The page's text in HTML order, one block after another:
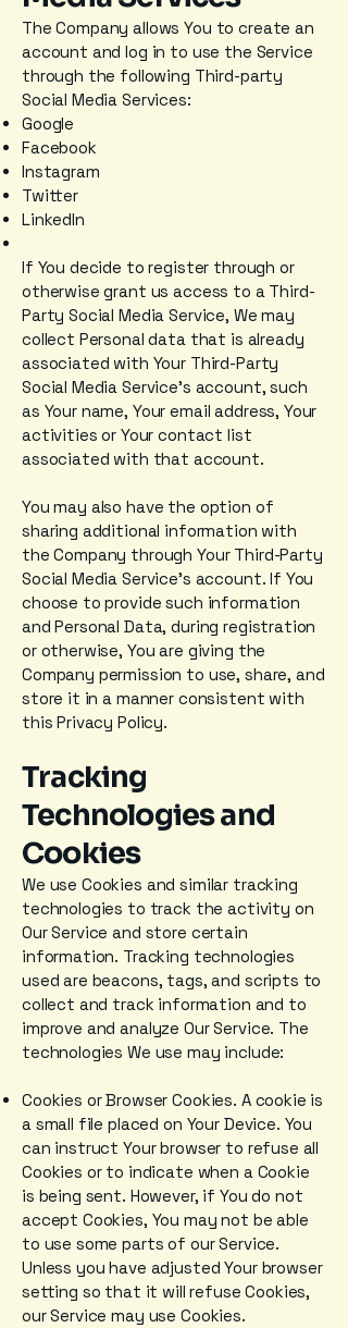
The Company allows You to create an
account and log in to use the Service
through the following Third-party
Social Media Services:
Google
Facebook
Instagram
Twitter
LinkedIn
If You decide to register through or
otherwise grant us access to a Third-
Party Social Media Service, We may
collect Personal data that is already
associated with Your Third-Party
Social Media Service's account, such
as Your name, Your email address, Your
activities or Your contact list
associated with that account.
You may also have the option of
sharing additional information with
the Company through Your Third-Party
Social Media Service's account. If You
choose to provide such information
and Personal Data, during registration
or otherwise, You are giving the
Company permission to use, share, and
store it in a manner consistent with
this Privacy Policy.
Tracking
Technologies and
Cookies
We use Cookies and similar tracking
technologies to track the activity on
Our Service and store certain
information. Tracking technologies
used are beacons, tags, and scripts to
collect and track information and to
improve and analyze Our Service. The
technologies We use may include:
Cookies or Browser Cookies. A cookie is
a small file placed on Your Device. You
can instruct Your browser to refuse all
Cookies or to indicate when a Cookie
is being sent. However, if You do not
accept Cookies, You may not be able
to use some parts of our Service.
Unless you have adjusted Your browser
setting so that it will refuse Cookies,
our Service may use Cookies.